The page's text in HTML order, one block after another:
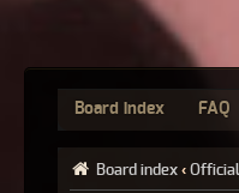
Board index FAQ
Board index ‹